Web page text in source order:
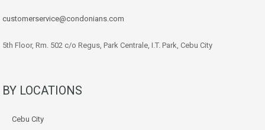
customerservice@condonians.com
5th Floor, Rm. 502 c/o Regus, Park Centrale, I.T. Park, Cebu City
BY LOCATIONS
Cebu City